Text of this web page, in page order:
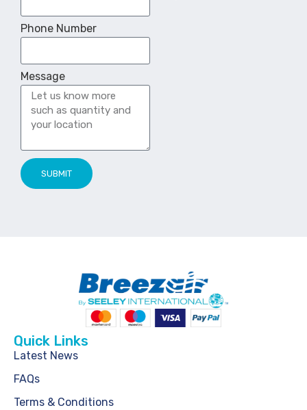
Phone Number
Message
SUBMIT
Quick Links
Latest News
FAQs
Terms & Conditions